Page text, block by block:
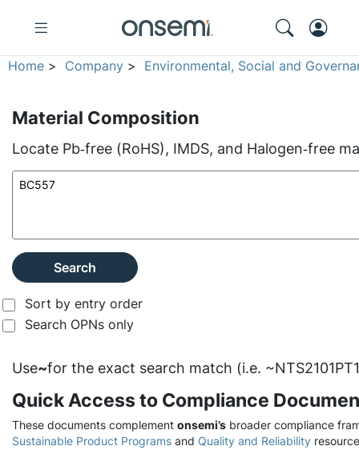
Home > Company > Environmental, Social and
Material Composition
Locate Pb‑free (RoHS), IMDS, and Halogen‑free
Search
Sort by entry order
Search OPNs only
Use~for the exact search match (i.e.
Quick Access to Compliance
These documents complement onsemi’s broader compliance
Sustainable Product Programs and Quality and Reliability